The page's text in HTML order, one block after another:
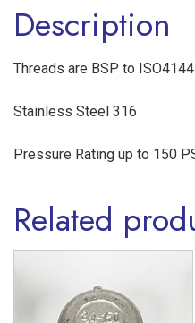
316
quantity
Description
Threads are BSP to ISO4144
Stainless Steel 316
Pressure Rating up to 150
Related